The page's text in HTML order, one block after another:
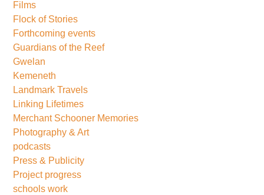
Films
Flock of Stories
Forthcoming events
Guardians of the Reef
Gwelan
Kemeneth
Landmark Travels
Linking Lifetimes
Merchant Schooner Memories
Photography & Art
podcasts
Press & Publicity
Project progress
schools work